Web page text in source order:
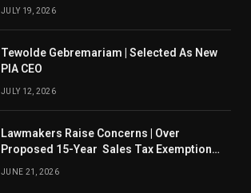
JULY 19, 2026
Tewolde Gebremariam | Selected As New
PIA CEO
JULY 12, 2026
Lawmakers Raise Concerns | Over
Proposed 15-Year Sales Tax Exemption
JUNE 21, 2026